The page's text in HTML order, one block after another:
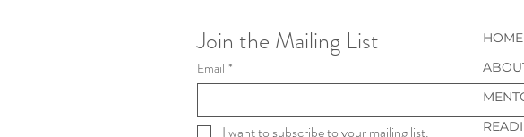
Join the Mailing List
Email *
I want to subscribe to your mailing list.
HOME